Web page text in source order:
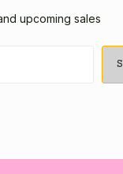
upcoming sales